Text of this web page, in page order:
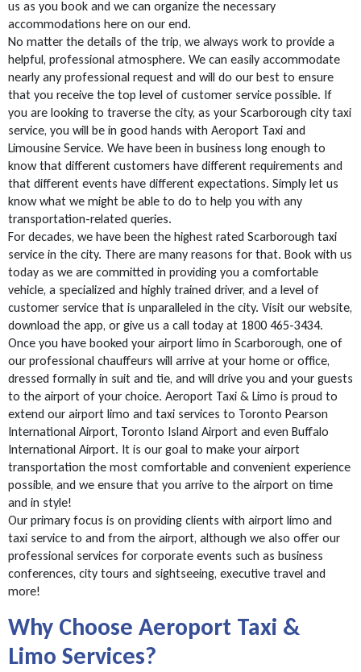
us as you book and we can organize the necessary
accommodations here on our end.
No matter the details of the trip, we always work to provide a
helpful, professional atmosphere. We can easily accommodate
nearly any professional request and will do our best to ensure
that you receive the top level of customer service possible. If
you are looking to traverse the city, as your Scarborough city taxi
service, you will be in good hands with Aeroport Taxi and
Limousine Service. We have been in business long enough to
know that different customers have different requirements and
that different events have different expectations. Simply let us
know what we might be able to do to help you with any
transportation-related queries.
For decades, we have been the highest rated Scarborough taxi
service in the city. There are many reasons for that. Book with us
today as we are committed in providing you a comfortable
vehicle, a specialized and highly trained driver, and a level of
customer service that is unparalleled in the city. Visit our website,
download the app, or give us a call today at 1800 465-3434.
Once you have booked your airport limo in Scarborough, one of
our professional chauffeurs will arrive at your home or office,
dressed formally in suit and tie, and will drive you and your guests
to the airport of your choice. Aeroport Taxi & Limo is proud to
extend our airport limo and taxi services to Toronto Pearson
International Airport, Toronto Island Airport and even Buffalo
International Airport. It is our goal to make your airport
transportation the most comfortable and convenient experience
possible, and we ensure that you arrive to the airport on time
and in style!
Our primary focus is on providing clients with airport limo and
taxi service to and from the airport, although we also offer our
professional services for corporate events such as business
conferences, city tours and sightseeing, executive travel and
more!
Why Choose Aeroport Taxi &
Limo Services?